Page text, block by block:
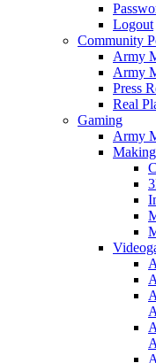
Logout
Community
Army
Army
Press
Real
Gaming
Army